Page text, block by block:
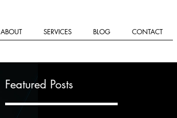
ABOUT SERVICES BLOG CONTACT
Featured Posts